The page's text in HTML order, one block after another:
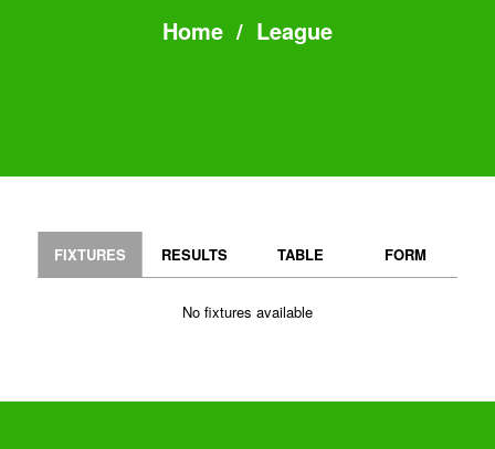
Home / League
FIXTURES RESULTS TABLE FORM
No fixtures available